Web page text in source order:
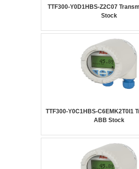
TTF300-Y0D1HBS-Z2C07
Stock
TTF300-Y0C1HBS-C6EMK2T0I1
ABB Stock